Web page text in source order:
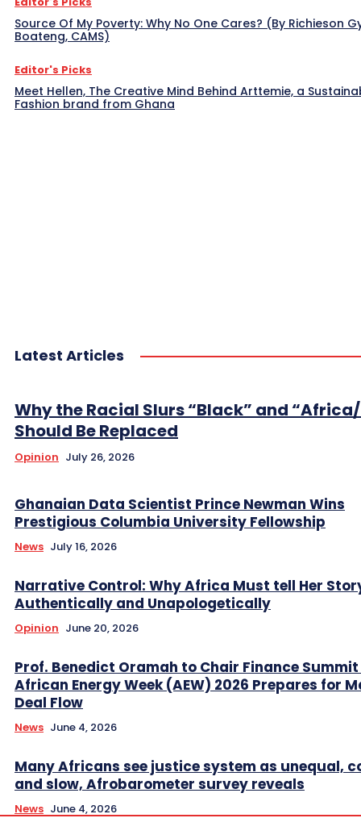
Source Of My Poverty: Why No One Cares? (By Richieson
Boateng, CAMS)
Editor's Picks
Meet Hellen, The Creative Mind Behind Arttemie, a
Fashion brand from Ghana
Latest Articles
Why the Racial Slurs “Black” and
Should Be Replaced
Opinion July 26, 2026
Ghanaian Data Scientist Prince Newman Wins
Prestigious Columbia University Fellowship
News July 16, 2026
Narrative Control: Why Africa Must tell Her
Authentically and Unapologetically
Opinion June 20, 2026
Prof. Benedict Oramah to Chair Finance
African Energy Week (AEW) 2026 Prepares for
Deal Flow
News June 4, 2026
Many Africans see justice system as unequal,
and slow, Afrobarometer survey reveals
News June 4, 2026